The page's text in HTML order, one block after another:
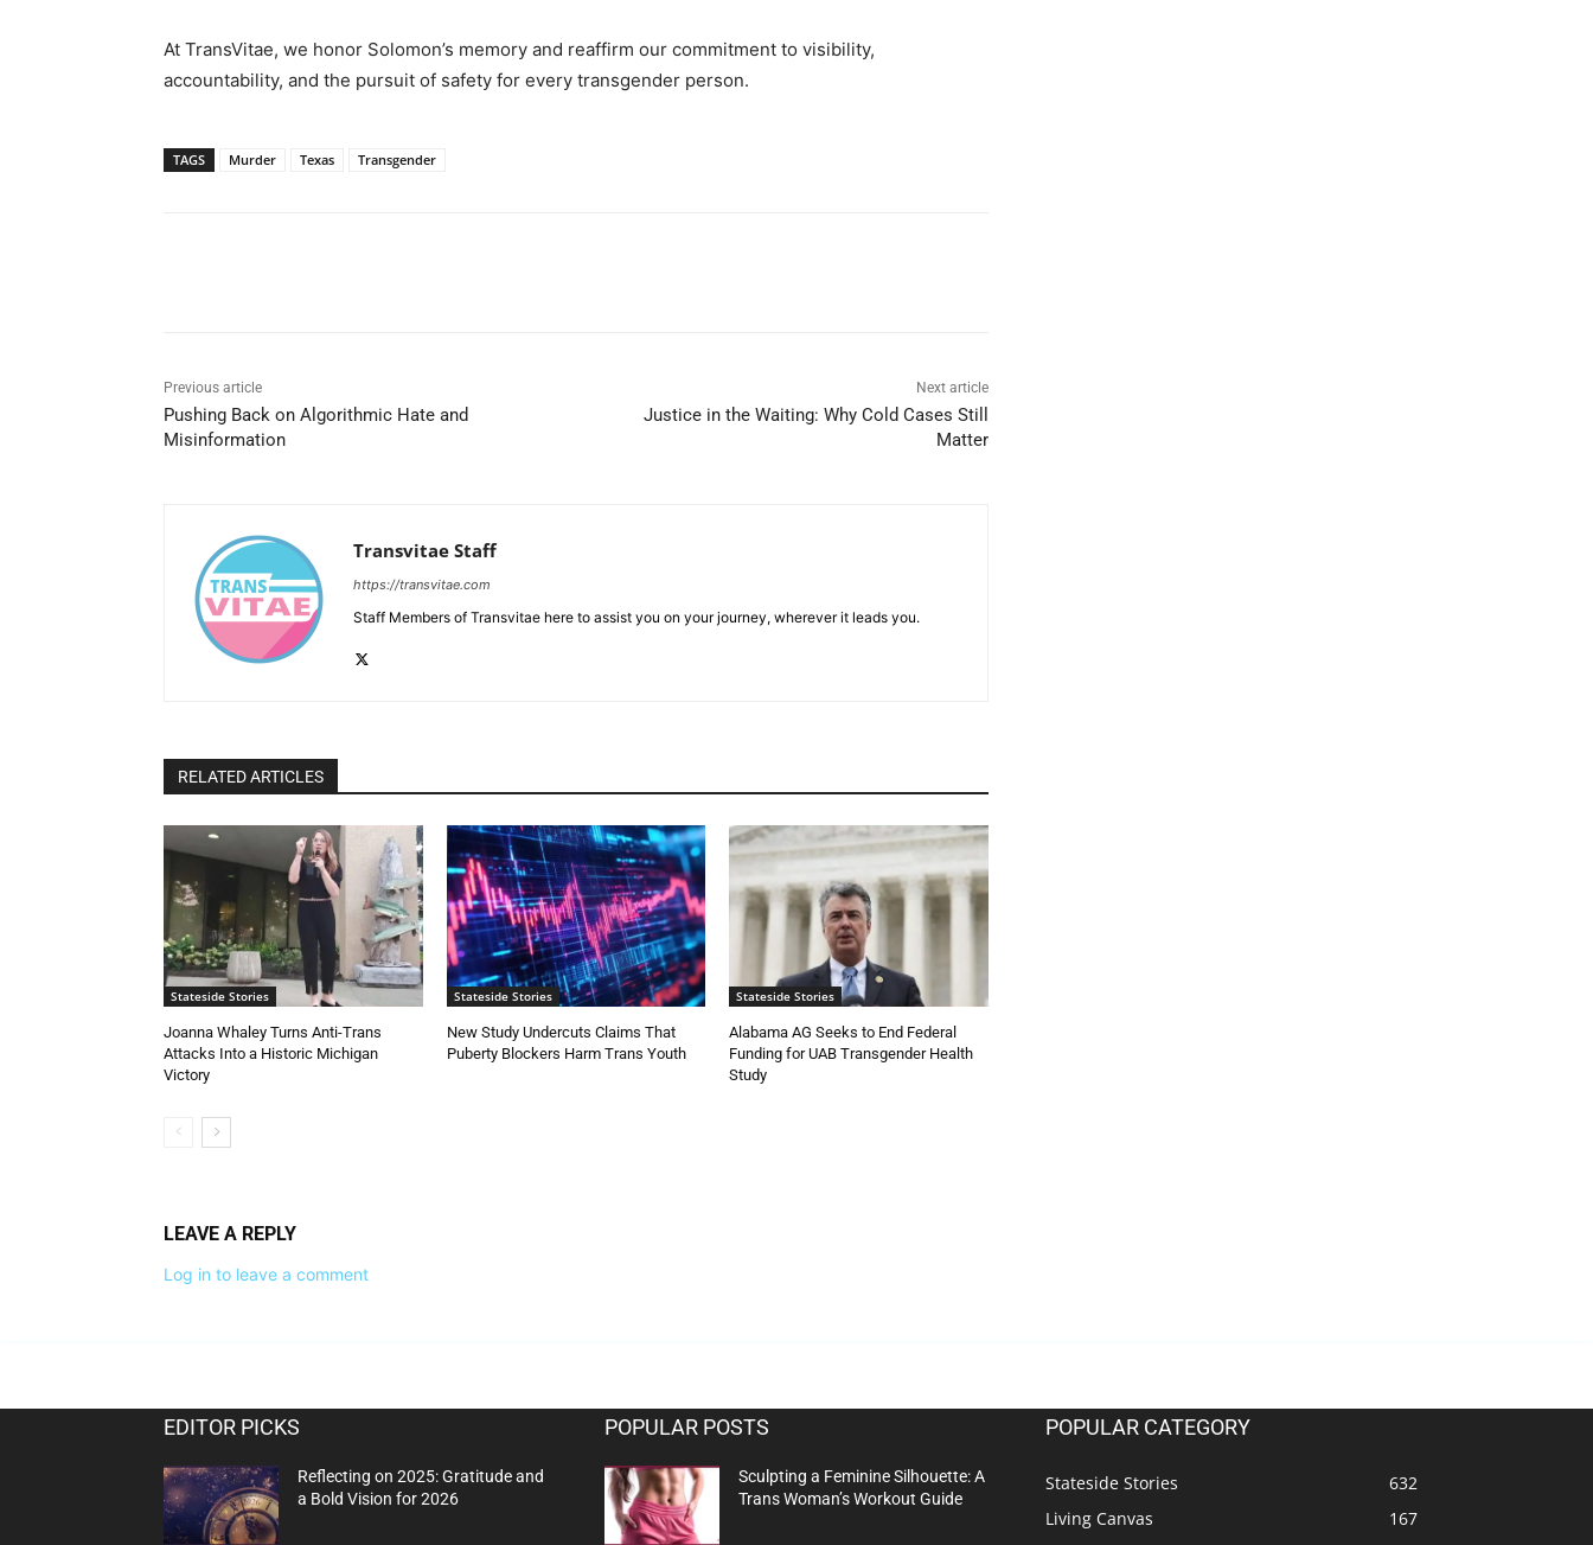
At TransVitae, we honor Solomon’s memory and reaffirm our commitment to visibility,
accountability, and the pursuit of safety for every transgender person.
TAGS Murder Texas Transgender
Previous article
Pushing Back on Algorithmic Hate and
Misinformation
Next article
Justice in the Waiting: Why Cold Cases Still
Matter
Transvitae Staff
https://transvitae.com
Staff Members of Transvitae here to assist you on your journey, wherever it leads you.
RELATED ARTICLES
Stateside Stories
Joanna Whaley Turns Anti-Trans
Attacks Into a Historic Michigan
Victory
Stateside Stories
New Study Undercuts Claims That
Puberty Blockers Harm Trans Youth
Stateside Stories
Alabama AG Seeks to End Federal
Funding for UAB Transgender Health
Study
LEAVE A REPLY
Log in to leave a comment
EDITOR PICKS
Reflecting on 2025: Gratitude and
a Bold Vision for 2026
POPULAR POSTS
Sculpting a Feminine Silhouette: A
Trans Woman’s Workout Guide
POPULAR CATEGORY
Stateside Stories
632
Living Canvas
167